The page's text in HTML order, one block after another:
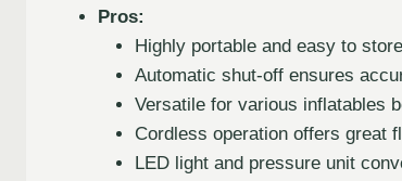
Pros:
Highly portable and easy to
Automatic shut-off ensures
Versatile for various inflatables
Cordless operation offers great
LED light and pressure unit